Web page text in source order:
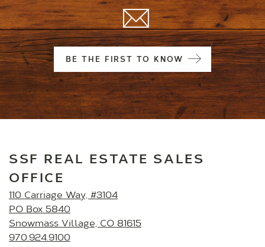
BE THE FIRST TO KNOW
SSF REAL ESTATE SALES
OFFICE
110 Carriage Way, #3104
PO Box 5840
Snowmass Village, CO 81615
970.924.9100